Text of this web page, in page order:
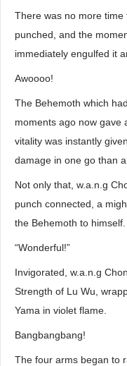
There was no more time
punched, and the
immediately engulfed it
Awoooo!
The Behemoth which
moments ago now gave
vitality was instantly
damage in one go than
Not only that, w.a.n.g
punch connected, a
the Behemoth to himself.
“Wonderful!”
Invigorated, w.a.n.g
Strength of Lu Wu,
Yama in violet flame.
Bangbangbang!
The four arms began to